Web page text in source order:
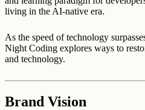
living in the AI-native era.
As the speed of technology
Night Coding explores ways to
and technology.
Brand Vision